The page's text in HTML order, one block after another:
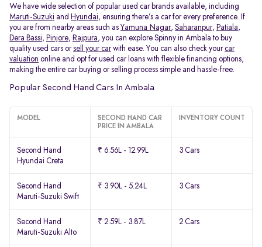
We have wide selection of popular used car brands available, including
Maruti-Suzuki and Hyundai, ensuring there’s a car for every preference. If
you are from nearby areas such as Yamuna Nagar, Saharanpur, Patiala,
Dera Bassi, Pinjore, Rajpura, you can explore Spinny in Ambala to buy
quality used cars orsell your carwith ease. You can also check yourcar
valuation online and opt for used car loans with flexible financing options,
making the entire car buying or selling process simple and hassle-free.
Popular Second Hand Cars In Ambala
MODEL
SECOND HAND CAR
PRICE IN AMBALA
INVENTORY COUNT
Second Hand
Hyundai Creta
₹ 6.56L - 12.99L 3 Cars
Second Hand
Maruti-Suzuki Swift
₹ 3.90L - 5.24L 3 Cars
Second Hand
Maruti-Suzuki Alto
₹ 2.59L - 3.87L 2 Cars